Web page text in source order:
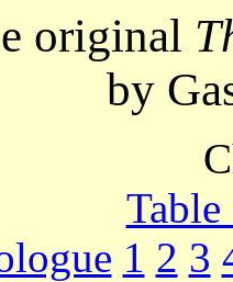
original
by
1 2 3